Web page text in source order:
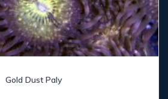
Gold Dust Paly